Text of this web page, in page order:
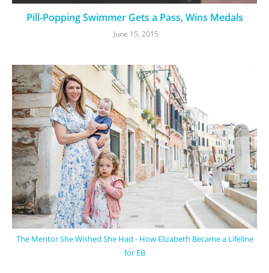
Pill-Popping Swimmer Gets a Pass, Wins Medals
June 15, 2015
The Mentor She Wished She Had - How Elizabeth Became a Lifeline
for EB